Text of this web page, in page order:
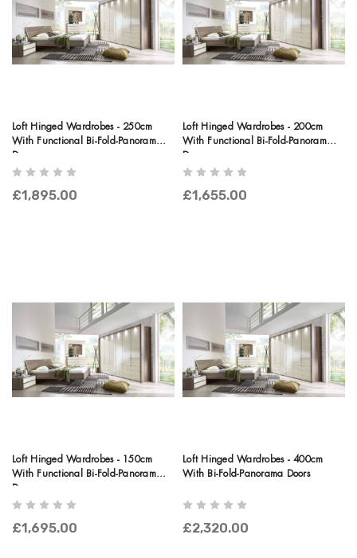
Loft Hinged Wardrobes - 250cm
With Functional Bi-Fold-Panorama
Doors
£1,895.00
Loft Hinged Wardrobes - 200cm
With Functional Bi-Fold-Panorama
Doors
£1,655.00
Loft Hinged Wardrobes - 150cm
With Functional Bi-Fold-Panorama
Doors
£1,695.00
Loft Hinged Wardrobes - 400cm
With Bi-Fold-Panorama Doors
£2,320.00